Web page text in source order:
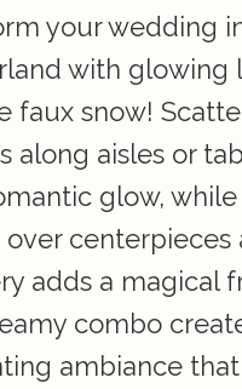
your wedding
with glowing
faux snow!
along aisles or
glow,
centerpieces
adds a magical
combo
ambiance